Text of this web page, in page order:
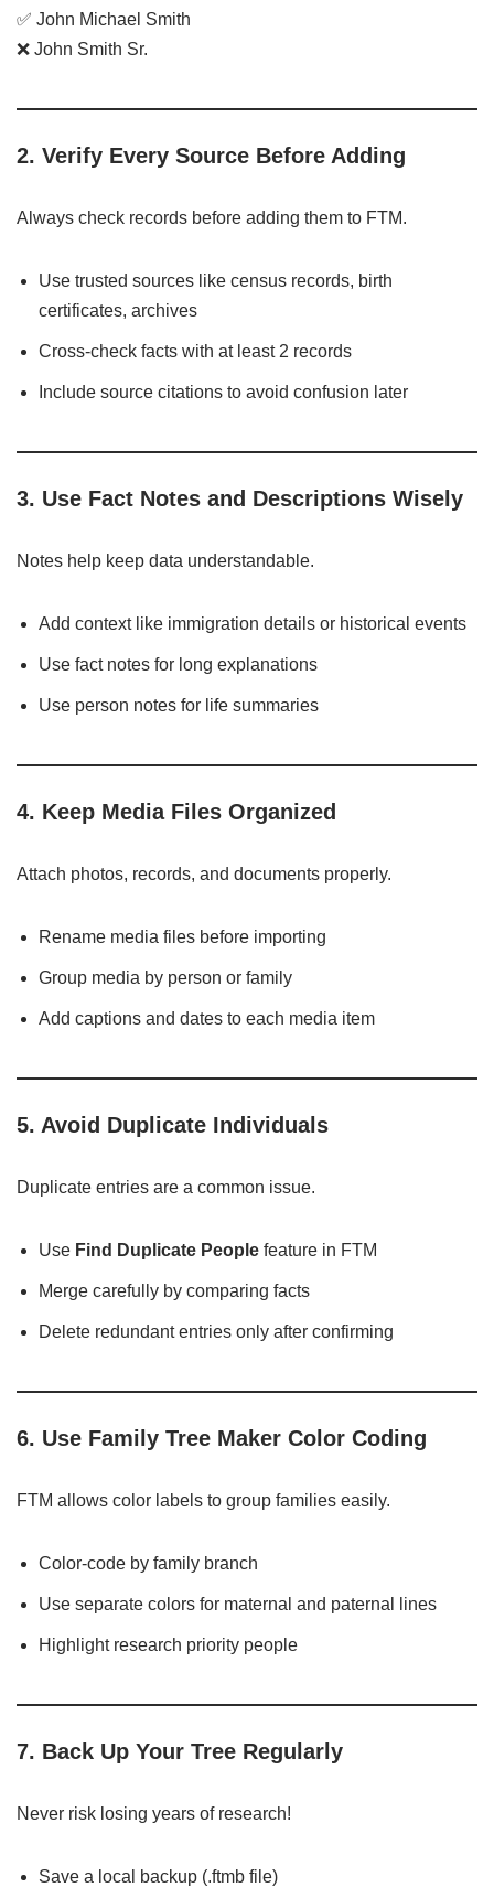
✅ John Michael Smith
❌ John Smith Sr.
2. Verify Every Source Before Adding
Always check records before adding them to FTM.
Use trusted sources like census records, birth
certificates, archives
Cross-check facts with at least 2 records
Include source citations to avoid confusion later
3. Use Fact Notes and Descriptions Wisely
Notes help keep data understandable.
Add context like immigration details or historical events
Use fact notes for long explanations
Use person notes for life summaries
4. Keep Media Files Organized
Attach photos, records, and documents properly.
Rename media files before importing
Group media by person or family
Add captions and dates to each media item
5. Avoid Duplicate Individuals
Duplicate entries are a common issue.
Use Find Duplicate People feature in FTM
Merge carefully by comparing facts
Delete redundant entries only after confirming
6. Use Family Tree Maker Color Coding
FTM allows color labels to group families easily.
Color-code by family branch
Use separate colors for maternal and paternal lines
Highlight research priority people
7. Back Up Your Tree Regularly
Never risk losing years of research!
Save a local backup (.ftmb file)